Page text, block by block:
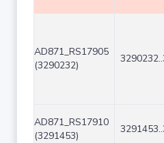
AD871_RS17905
(3290232)
AD871_RS17910
(3291453)